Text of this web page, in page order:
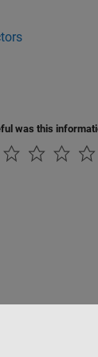
was this